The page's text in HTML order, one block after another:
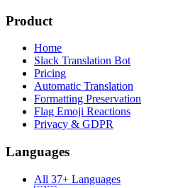
Product
Home
Slack Translation Bot
Pricing
Automatic Translation
Formatting Preservation
Flag Emoji Reactions
Privacy & GDPR
Languages
All 37+ Languages